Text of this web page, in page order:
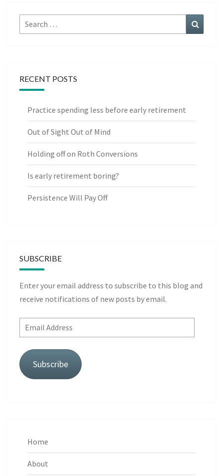
Search
for:
RECENT POSTS
Practice spending less before early retirement
Out of Sight Out of Mind
Holding off on Roth Conversions
Is early retirement boring?
Persistence Will Pay Off
SUBSCRIBE
Enter your email address to subscribe to this blog and
receive notifications of new posts by email.
Email
Address
Subscribe
Home
About